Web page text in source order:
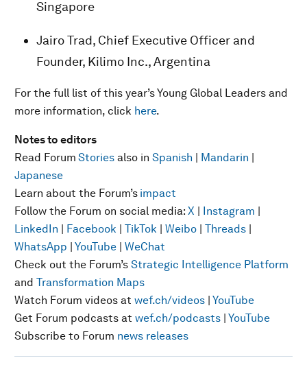
Singapore
Jairo Trad, Chief Executive Officer and
Founder, Kilimo Inc., Argentina
For the full list of this year’s Young Global Leaders and
more information, click here.
Notes to editors
Read Forum Stories also in Spanish | Mandarin |
Japanese
Learn about the Forum’s impact
Follow the Forum on social media: X | Instagram |
LinkedIn | Facebook | TikTok | Weibo | Threads |
WhatsApp | YouTube | WeChat
Check out the Forum’s Strategic Intelligence Platform
and Transformation Maps
Watch Forum videos at wef.ch/videos | YouTube
Get Forum podcasts at wef.ch/podcasts | YouTube
Subscribe to Forum news releases